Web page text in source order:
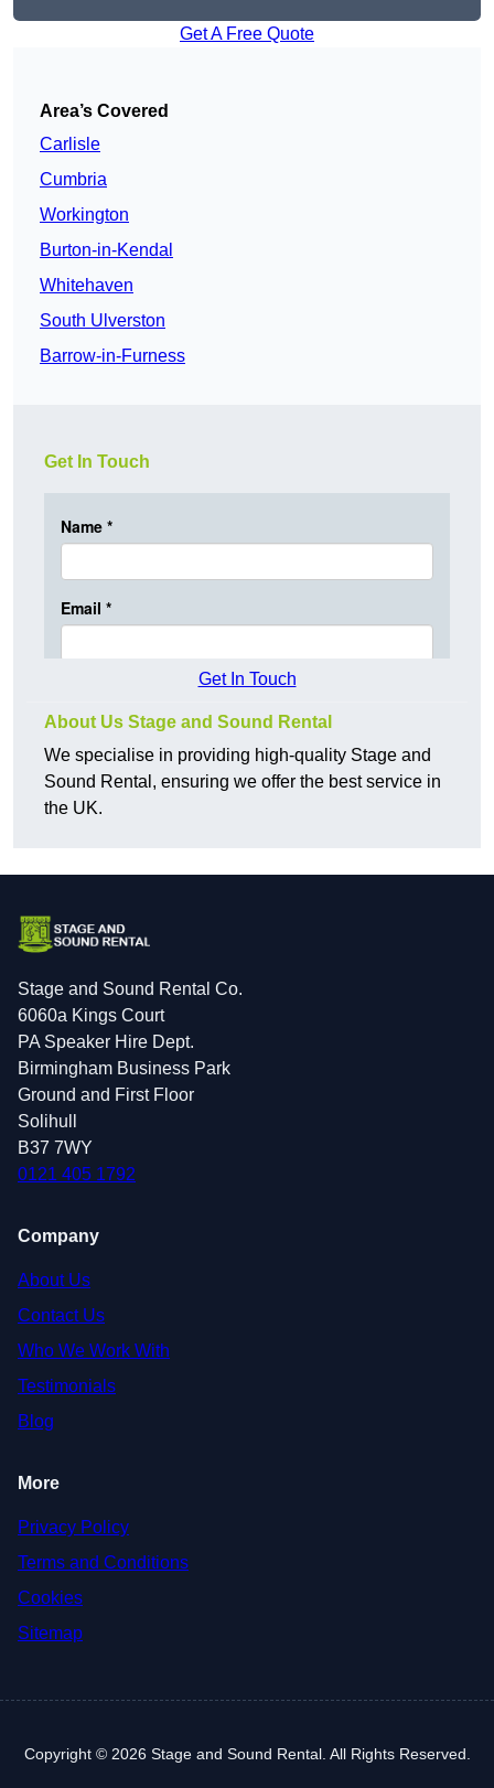
Get A Free Quote
Area’s Covered
Carlisle
Cumbria
Workington
Burton-in-Kendal
Whitehaven
South Ulverston
Barrow-in-Furness
Get In Touch
Get In Touch
About Us Stage and Sound Rental
We specialise in providing high-quality Stage and
Sound Rental, ensuring we offer the best service in
the UK.
Stage and Sound Rental Co.
6060a Kings Court
PA Speaker Hire Dept.
Birmingham Business Park
Ground and First Floor
Solihull
B37 7WY
0121 405 1792
Company
About Us
Contact Us
Who We Work With
Testimonials
Blog
More
Privacy Policy
Terms and Conditions
Cookies
Sitemap
Copyright © 2026 Stage and Sound Rental. All Rights Reserved.